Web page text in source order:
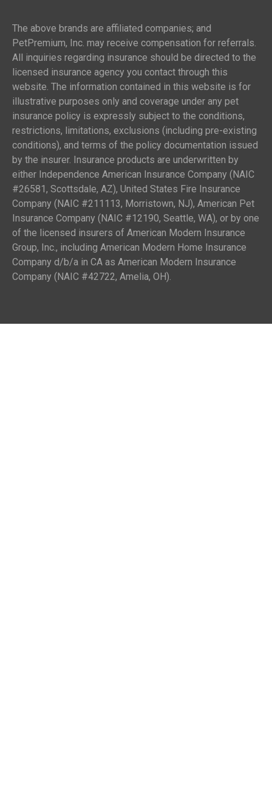
The above brands are affiliated companies; and
PetPremium, Inc. may receive compensation for referrals.
All inquiries regarding insurance should be directed to the
licensed insurance agency you contact through this
website. The information contained in this website is for
illustrative purposes only and coverage under any pet
insurance policy is expressly subject to the conditions,
restrictions, limitations, exclusions (including pre-existing
conditions), and terms of the policy documentation issued
by the insurer. Insurance products are underwritten by
either Independence American Insurance Company (NAIC
#26581, Scottsdale, AZ), United States Fire Insurance
Company (NAIC #211113, Morristown, NJ), American Pet
Insurance Company (NAIC #12190, Seattle, WA), or by one
of the licensed insurers of American Modern Insurance
Group, Inc., including American Modern Home Insurance
Company d/b/a in CA as American Modern Insurance
Company (NAIC #42722, Amelia, OH).